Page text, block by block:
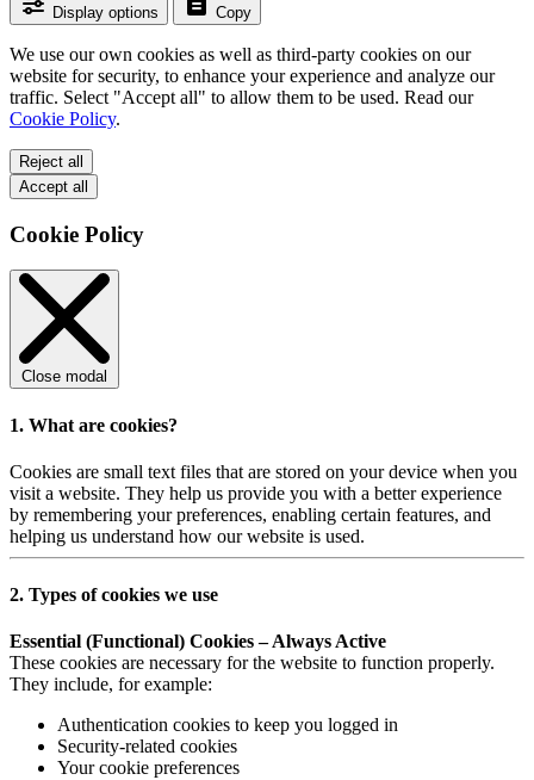
Display options Copy
We use our own cookies as well as third-party cookies on our
website for security, to enhance your experience and analyze our
traffic. Select "Accept all" to allow them to be used. Read our
Cookie Policy.
Reject all
Accept all
Cookie Policy
Close modal
1. What are cookies?
Cookies are small text files that are stored on your device when you
visit a website. They help us provide you with a better experience
by remembering your preferences, enabling certain features, and
helping us understand how our website is used.
2. Types of cookies we use
Essential (Functional) Cookies – Always Active
These cookies are necessary for the website to function properly.
They include, for example:
Authentication cookies to keep you logged in
Security-related cookies
Your cookie preferences